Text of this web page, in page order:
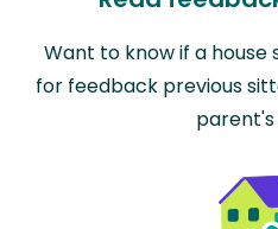
Want to know if a house
for feedback previous
parent's